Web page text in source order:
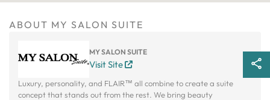
ABOUT MY SALON SUITE
MY SALON SUITE
Visit Site
Luxury, personality, and FLAIR™ all combine to create a suite
concept that stands out from the rest. We bring beauty